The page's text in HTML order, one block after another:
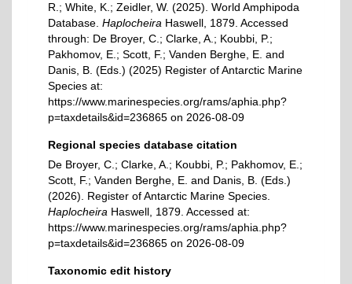
R.; White, K.; Zeidler, W. (2025). World Amphipoda
Database. Haplocheira Haswell, 1879. Accessed
through: De Broyer, C.; Clarke, A.; Koubbi, P.;
Pakhomov, E.; Scott, F.; Vanden Berghe, E. and
Danis, B. (Eds.) (2025) Register of Antarctic Marine
Species at:
https://www.marinespecies.org/rams/aphia.php?
p=taxdetails&id=236865 on 2026-08-09
Regional species database citation
De Broyer, C.; Clarke, A.; Koubbi, P.; Pakhomov, E.;
Scott, F.; Vanden Berghe, E. and Danis, B. (Eds.)
(2026). Register of Antarctic Marine Species.
Haplocheira Haswell, 1879. Accessed at:
https://www.marinespecies.org/rams/aphia.php?
p=taxdetails&id=236865 on 2026-08-09
Taxonomic edit history